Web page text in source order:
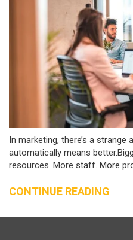
In marketing, there’s a
automatically means
resources. More staff. More
CONTINUE READING